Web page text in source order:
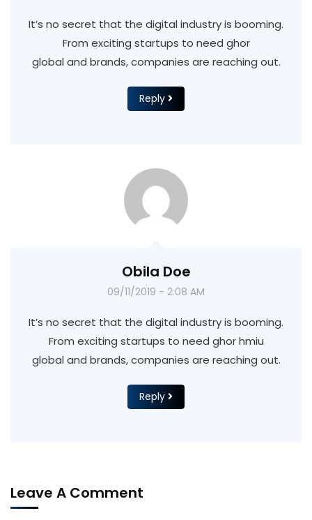
It’s no secret that the digital industry is booming.
From exciting startups to need ghor
global and brands, companies are reaching out.
Reply
Obila Doe
09/11/2019 - 2:08 AM
It’s no secret that the digital industry is booming.
From exciting startups to need ghor hmiu
global and brands, companies are reaching out.
Reply
Leave A Comment